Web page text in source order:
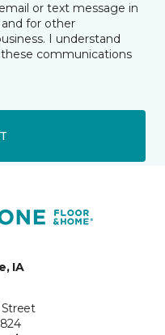
or text message in
for other
I understand
communications
IA
Street